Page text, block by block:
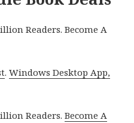
Readers. Become A
.Windows Desktop App,
Readers.Become A